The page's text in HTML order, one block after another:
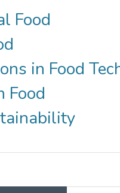
Food
in Food
Food